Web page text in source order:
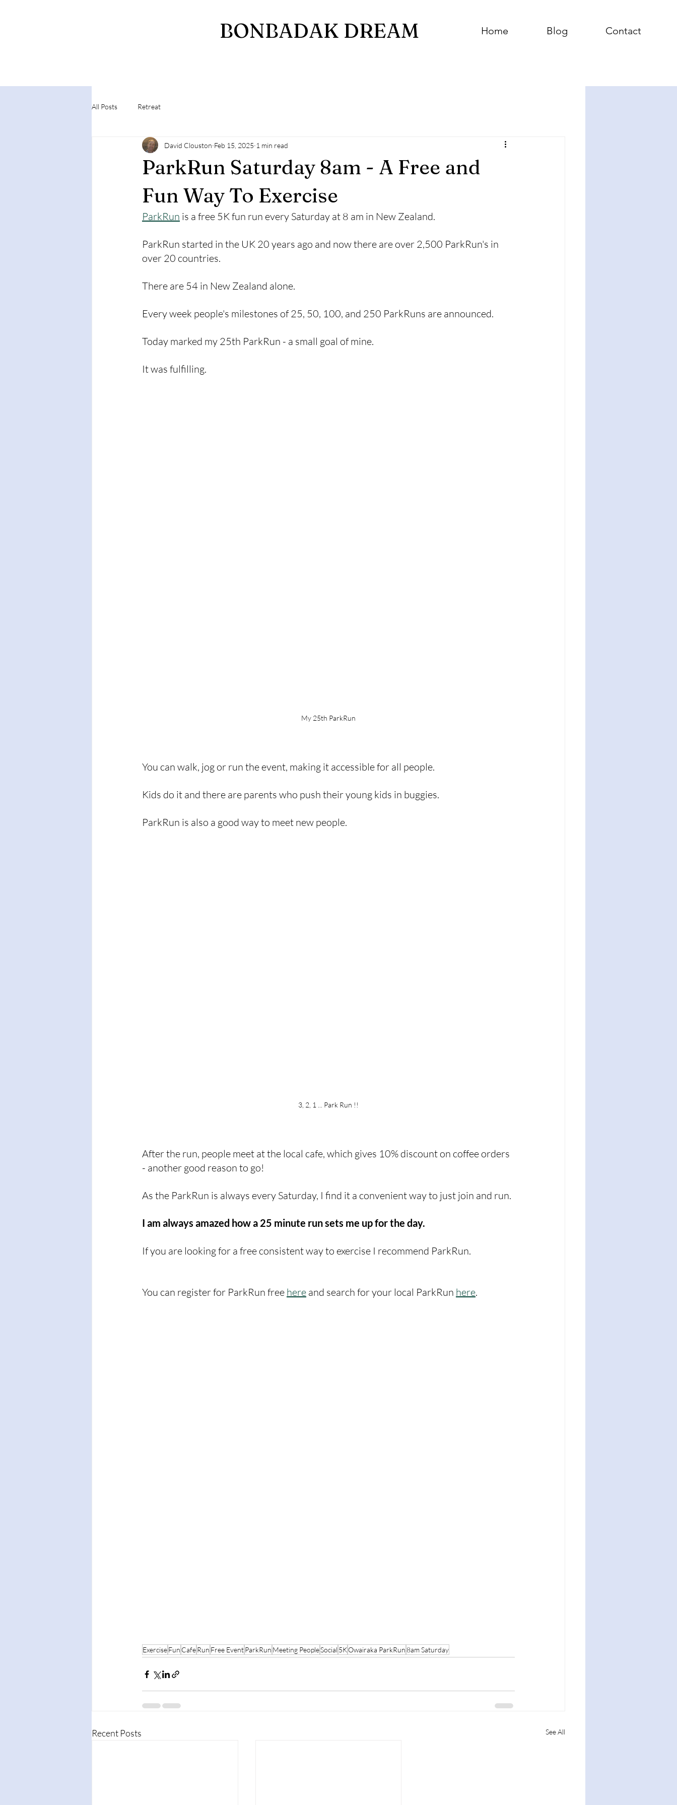
Home Blog Contact
BONBADAK DREAM
All Posts Retreat
ParkRun Saturday 8am - A Free and
Fun Way To Exercise
David Clouston Feb 15, 2025 1 min read
ParkRun is a free 5K fun run every Saturday at 8 am in New Zealand.
ParkRun started in the UK 20 years ago and now there are over 2,500 ParkRun's in
over 20 countries.
There are 54 in New Zealand alone.
Every week people's milestones of 25, 50, 100, and 250 ParkRuns are announced.
Today marked my 25th ParkRun - a small goal of mine.
It was fulfilling.
My 25th ParkRun
You can walk, jog or run the event, making it accessible for all people.
Kids do it and there are parents who push their young kids in buggies.
ParkRun is also a good way to meet new people.
3, 2, 1 ... Park Run !!
After the run, people meet at the local cafe, which gives 10% discount on coffee orders
- another good reason to go!
As the ParkRun is always every Saturday, I find it a convenient way to just join and run.
I am always amazed how a 25 minute run sets me up for the day.
If you are looking for a free consistent way to exercise I recommend ParkRun.
You can register for ParkRun free here and search for your local ParkRun here.
ExerciseFun CafeRun Free EventParkRun Meeting PeopleSocial 5KOwairaka ParkRun8am Saturday
Recent Posts See All